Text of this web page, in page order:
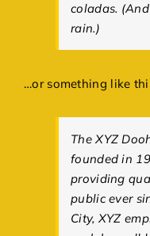
coladas.
rain.)
…or something like
The XYZ
founded in
providing
public ever
City, XYZ